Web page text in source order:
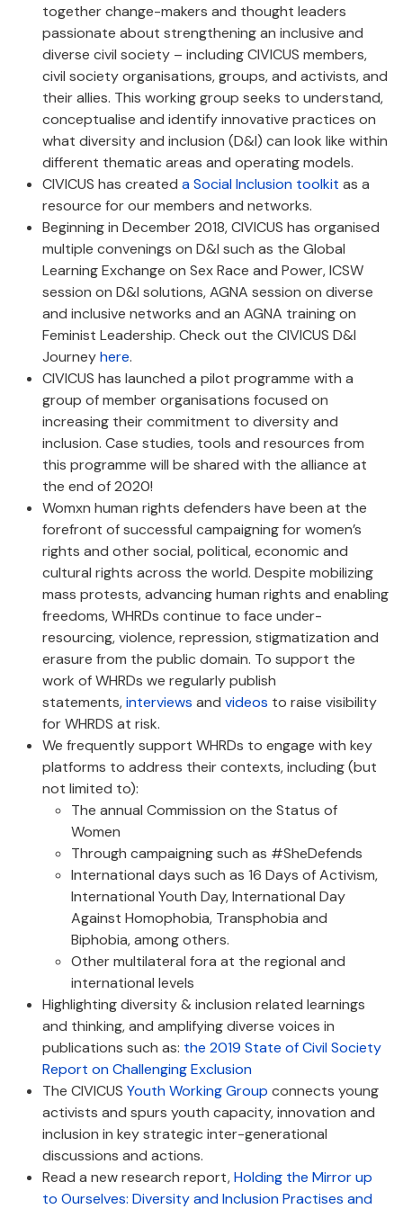
together change-makers and thought leaders
passionate about strengthening an inclusive and
diverse civil society – including CIVICUS members,
civil society organisations, groups, and activists, and
their allies. This working group seeks to understand,
conceptualise and identify innovative practices on
what diversity and inclusion (D&I) can look like within
different thematic areas and operating models.
CIVICUS has created a Social Inclusion toolkit as a
resource for our members and networks.
Beginning in December 2018, CIVICUS has organised
multiple convenings on D&I such as the Global
Learning Exchange on Sex Race and Power, ICSW
session on D&I solutions, AGNA session on diverse
and inclusive networks and an AGNA training on
Feminist Leadership. Check out the CIVICUS D&I
Journeyhere.
CIVICUS has launched a pilot programme with a
group of member organisations focused on
increasing their commitment to diversity and
inclusion. Case studies, tools and resources from
this programme will be shared with the alliance at
the end of 2020!
Womxn human rights defenders have been at the
forefront of successful campaigning for women’s
rights and other social, political, economic and
cultural rights across the world. Despite mobilizing
mass protests, advancing human rights and enabling
freedoms, WHRDs continue to face under-
resourcing, violence, repression, stigmatization and
erasure from the public domain. To support the
work of WHRDs we regularly publish
statements,interviews and videos to raise visibility
for WHRDS at risk.
We frequently support WHRDs to engage with key
platforms to address their contexts, including (but
not limited to):
The annual Commission on the Status of
Women
Through campaigning such as #SheDefends
International days such as 16 Days of Activism,
International Youth Day, International Day
Against Homophobia, Transphobia and
Biphobia, among others.
Other multilateral fora at the regional and
international levels
Highlighting diversity & inclusion related learnings
and thinking, and amplifying diverse voices in
publications such as: the 2019 State of Civil Society
Report on Challenging Exclusion
The CIVICUS Youth Working Group connects young
activists and spurs youth capacity, innovation and
inclusion in key strategic inter-generational
discussions and actions.
Read a new research report,Holding the Mirror up
to Ourselves: Diversity and Inclusion Practises and